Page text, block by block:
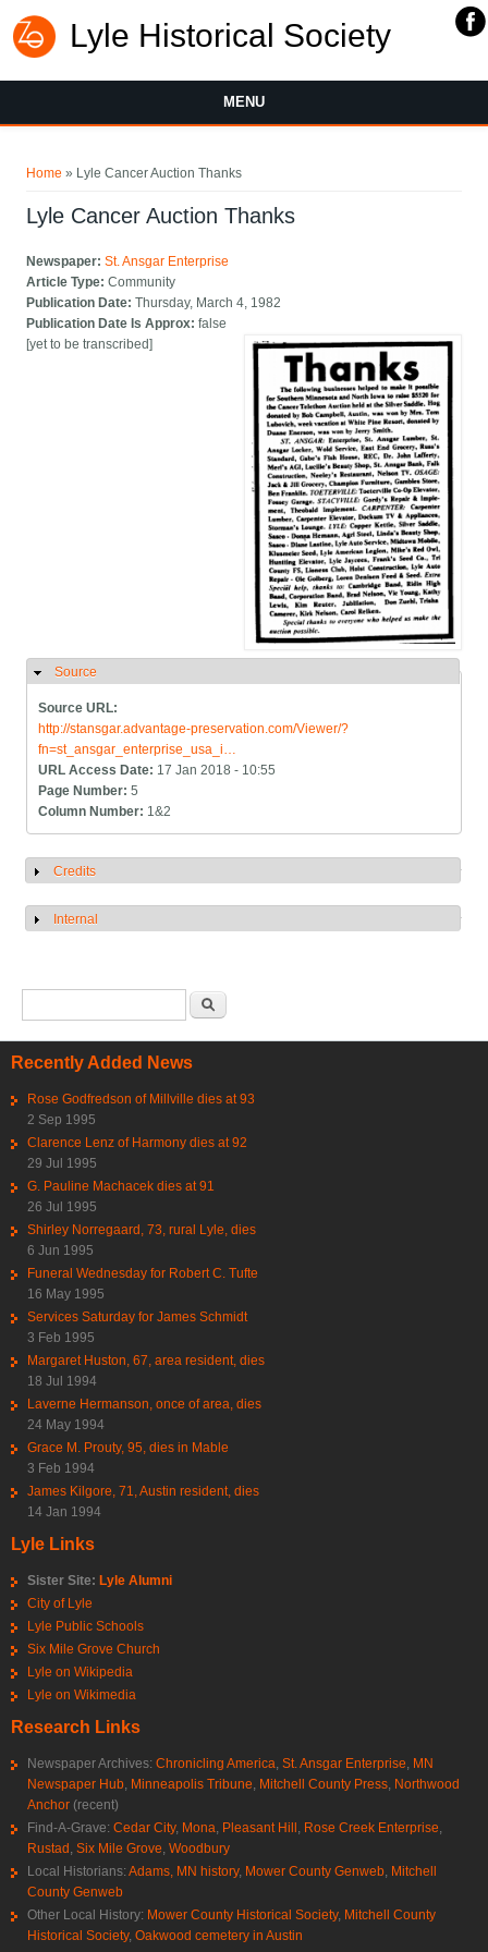
Lyle Historical Society
MENU
Home » Lyle Cancer Auction Thanks
Lyle Cancer Auction Thanks
Newspaper:St. Ansgar Enterprise
Article Type:Community
Publication Date:Thursday, March 4, 1982
Publication Date Is Approx:false
[yet to be transcribed]
Hide
Source
Source URL:
http://stansgar.advantage-preservation.com/Viewer/?
fn=st_ansgar_enterprise_usa_i…
URL Access Date: 17 Jan 2018 - 10:55
Page Number:5
Column Number: 1&2
Show
Credits
Show
Internal
Recently Added News
Rose Godfredson of Millville dies at 93
2 Sep 1995
Clarence Lenz of Harmony dies at 92
29 Jul 1995
G. Pauline Machacek dies at 91
26 Jul 1995
Shirley Norregaard, 73, rural Lyle, dies
6 Jun 1995
Funeral Wednesday for Robert C. Tufte
16 May 1995
Services Saturday for James Schmidt
3 Feb 1995
Margaret Huston, 67, area resident, dies
18 Jul 1994
Laverne Hermanson, once of area, dies
24 May 1994
Grace M. Prouty, 95, dies in Mable
3 Feb 1994
James Kilgore, 71, Austin resident, dies
14 Jan 1994
Lyle Links
Sister Site: Lyle Alumni
City of Lyle
Lyle Public Schools
Six Mile Grove Church
Lyle on Wikipedia
Lyle on Wikimedia
Research Links
Newspaper Archives: Chronicling America St. Ansgar Enterprise MN
Newspaper Hub Minneapolis Tribune Mitchell County Press Northwood
Anchor (recent)
Find-A-Grave: Cedar City, Mona Pleasant Hill Rose Creek Enterprise
Rustad Six Mile Grove Woodbury
Local Historians: Adams, MN history, Mower County Genweb Mitchell
County Genweb
Other Local History: Mower County Historical Society, Mitchell County
Historical Society, Oakwood cemetery in Austin